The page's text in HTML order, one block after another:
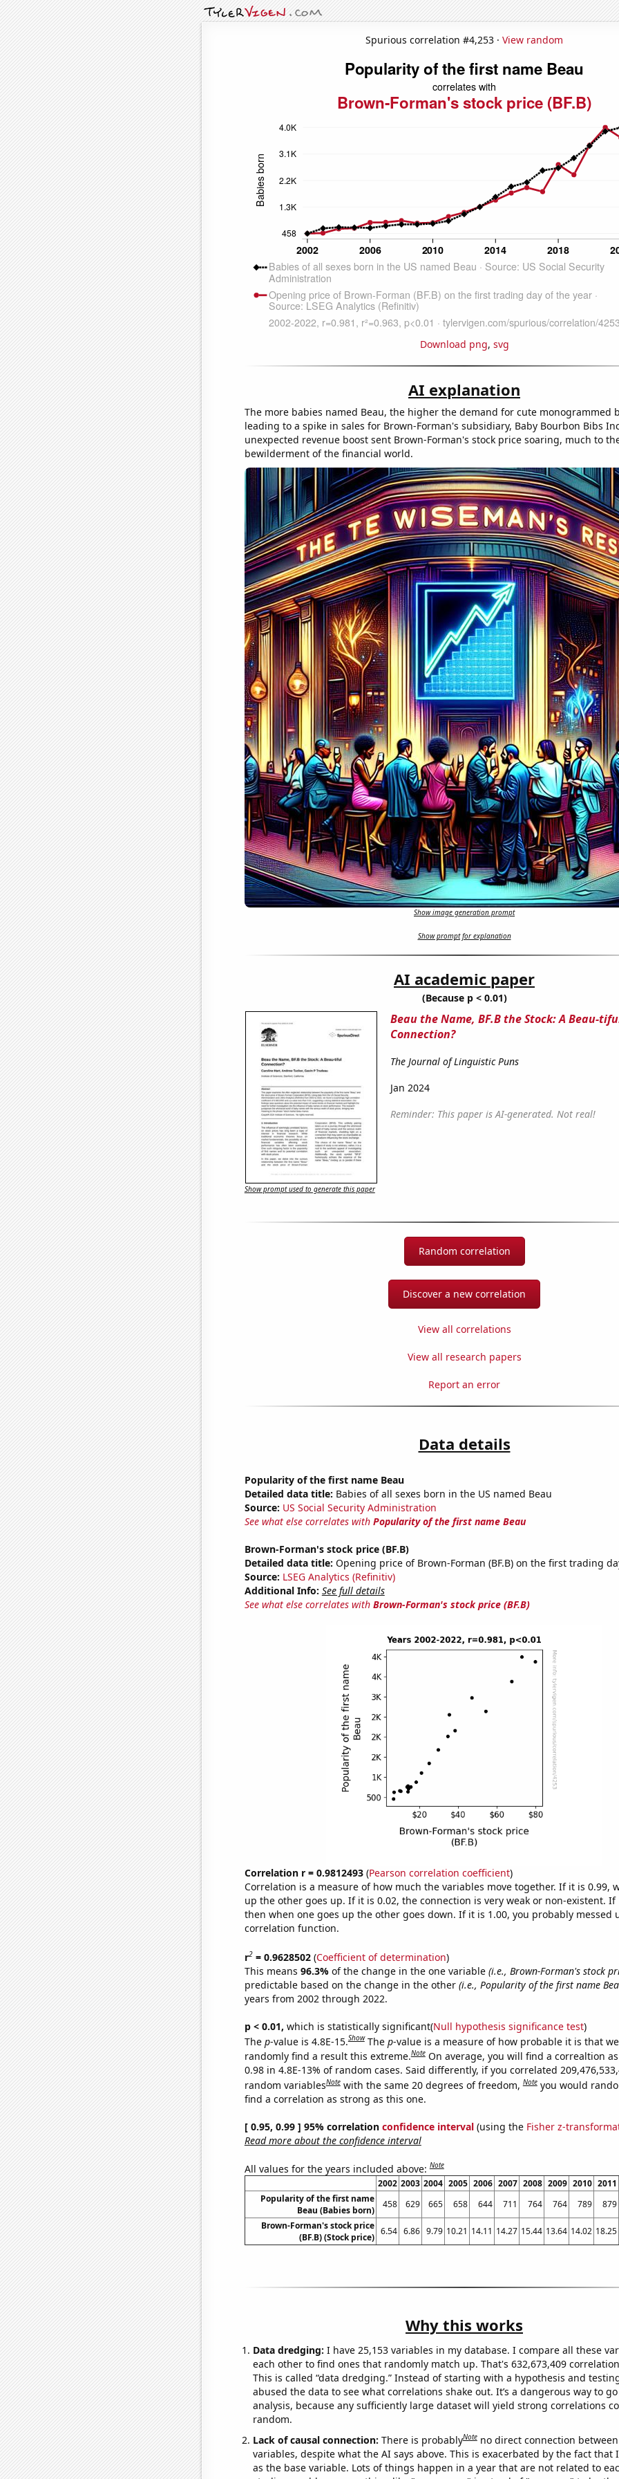
Spurious correlation #4,253 · View random
Download png, svg
AI explanation
The more babies named Beau, the higher the demand for cute monogrammed
leading to a spike in sales for Brown-Forman's subsidiary, Baby Bourbon Bibs
unexpected revenue boost sent Brown-Forman's stock price soaring, much to
bewilderment of the financial world.
Show image generation prompt
Show prompt for explanation
AI academic paper
(Because p < 0.01)
Beau the Name, BF.B the Stock: A Beau-
Connection?
The Journal of Linguistic Puns
Jan 2024
Reminder: This paper is AI-generated. Not real!
Show prompt used to generate this paper
Random correlation
Discover a new correlation
View all correlations
View all research papers
Report an error
Data details
Popularity of the first name Beau
Detailed data title: Babies of all sexes born in the US named Beau
Source: US Social Security Administration
See what else correlates with Popularity of the first name Beau
Brown-Forman's stock price (BF.B)
Detailed data title: Opening price of Brown-Forman (BF.B) on the first trading
Source: LSEG Analytics (Refinitiv)
Additional Info: See full details
See what else correlates with Brown-Forman's stock price (BF.B)
Correlation r = 0.9812493(Pearson correlation coefficient)
Correlation is a measure of how much the variables move together. If it is 0.99,
up the other goes up. If it is 0.02, the connection is very weak or non-existent. If
then when one goes up the other goes down. If it is 1.00, you probably messed
correlation function.
r2= 0.9628502(Coefficient of determination)
This means 96.3% of the change in the one variable (i.e., Brown-Forman's stock
predictable based on the change in the other (i.e., Popularity of the first name
years from 2002 through 2022.
p < 0.01, which is statistically significant(Null hypothesis significance test)
The p-value is 4.8E-15.Show The p-value is a measure of how probable it is that
randomly find a result this extreme.Note On average, you will find a correaltion
0.98 in 4.8E-13% of random cases. Said differently, if you correlated
random variablesNote with the same 20 degrees of freedom,Note you would
find a correlation as strong as this one.
[ 0.95, 0.99 ] 95% correlation confidence interval(using the Fisher z-
Read more about the confidence interval
All values for the years included above:Note
2002 2003 2004 2005 2006 2007 2008 2009 2010 2011
Popularity of the first name
Beau (Babies born)
458 629 665 658 644 711 764 764 789
879
Brown-Forman's stock price
(BF.B) (Stock price)
6.54 6.86 9.79 10.21 14.11 14.27 15.44 13.64 14.02 18.25
Why this works
Data dredging: I have 25,153 variables in my database. I compare all these
each other to find ones that randomly match up. That's 632,673,409
This is called “data dredging.” Instead of starting with a hypothesis and
abused the data to see what correlations shake out. It’s a dangerous way to
analysis, because any sufficiently large dataset will yield strong correlations
random.
Lack of causal connection: There is probablyNote no direct connection
variables, despite what the AI says above. This is exacerbated by the fact that
as the base variable. Lots of things happen in a year that are not related to